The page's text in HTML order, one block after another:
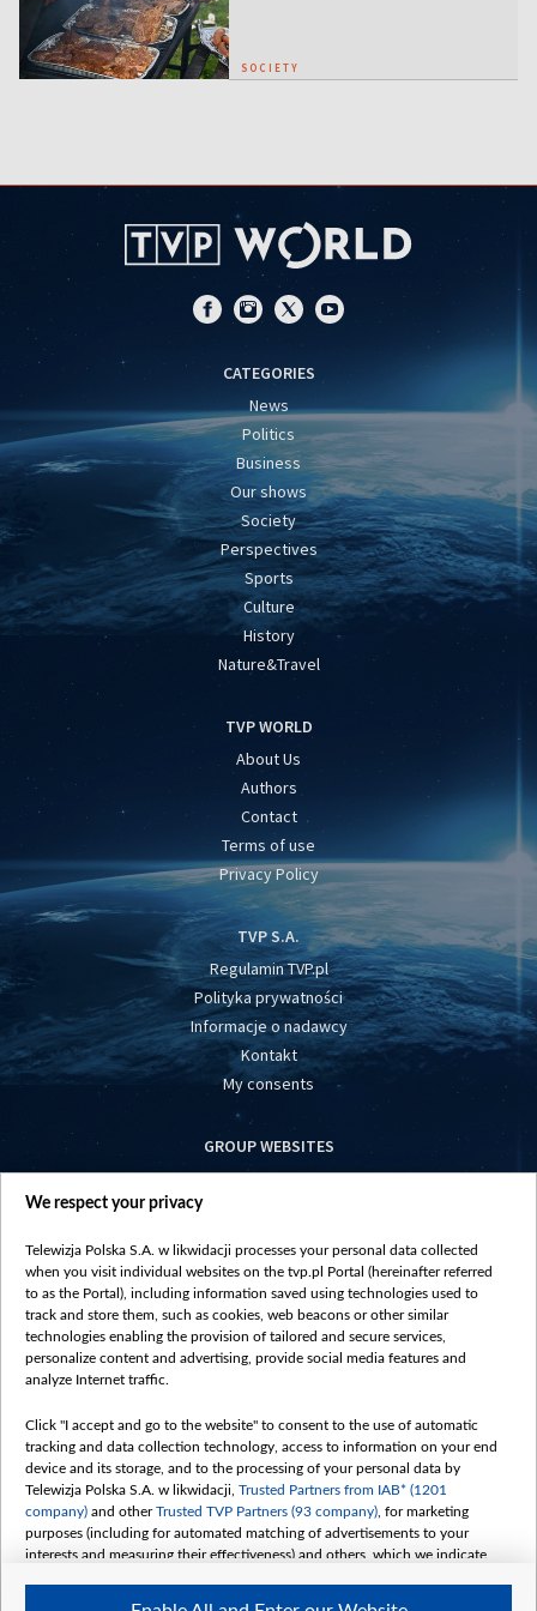
SOCIETY
CATEGORIES
News
Politics
Business
Our shows
Society
Perspectives
Sports
Culture
History
Nature&Travel
TVP WORLD
About Us
Authors
Contact
Terms of use
Privacy Policy
TVP S.A.
Regulamin TVP.pl
Polityka prywatności
Informacje o nadawcy
Kontakt
My consents
GROUP WEBSITES
centrumeuropy.pl
vot-tak.tv
We respect your privacy
Telewizja Polska S.A. w likwidacji processes your personal data collected
when you visit individual websites on the tvp.pl Portal (hereinafter referred
to as the Portal), including information saved using technologies used to
track and store them, such as cookies, web beacons or other similar
technologies enabling the provision of tailored and secure services,
personalize content and advertising, provide social media features and
analyze Internet traffic.
Click "I accept and go to the website" to consent to the use of automatic
tracking and data collection technology, access to information on your end
device and its storage, and to the processing of your personal data by
Telewizja Polska S.A. w likwidacji, Trusted Partners from IAB* (1201
company) and otherTrusted TVP Partners (93 company) , for marketing
purposes (including for automated matching of advertisements to your
interests and measuring their effectiveness) and others, which we indicate